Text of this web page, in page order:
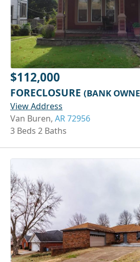
$112,000
FORECLOSURE (BANK
View Address
Van Buren, AR 72956
3 Beds 2 Baths